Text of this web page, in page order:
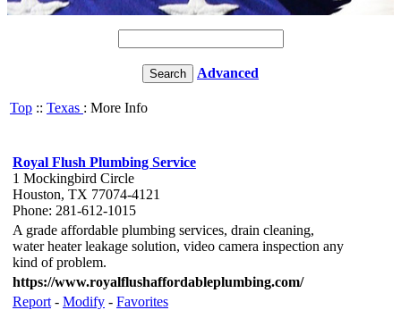
Advanced
Top :: Texas : More Info
Royal Flush Plumbing Service
1 Mockingbird Circle
Houston, TX 77074-4121
Phone: 281-612-1015
A grade affordable plumbing services, drain cleaning,
water heater leakage solution, video camera inspection any
kind of problem.
https://www.royalflushaffordableplumbing.com/
Report - Modify - Favorites